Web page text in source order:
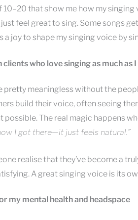
that show me how my singing
feel great to sing. Some songs
a joy to shape my singing voice by
who love singing as much as I
pretty meaningless without the
build their voice, often seeing
possible. The real magic happens
I got there—it just feels natural.”
realise that they’ve become a
A great singing voice is its
my mental health and headspace